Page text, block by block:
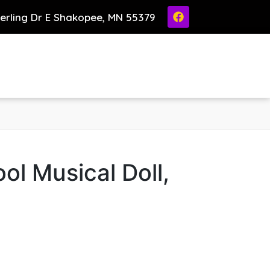
Dr E Shakopee, MN 55379
Musical Doll,